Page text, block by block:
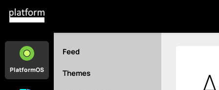
PlatformOS
Feed
Themes